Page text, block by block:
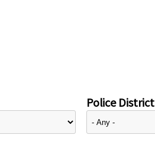
Police District